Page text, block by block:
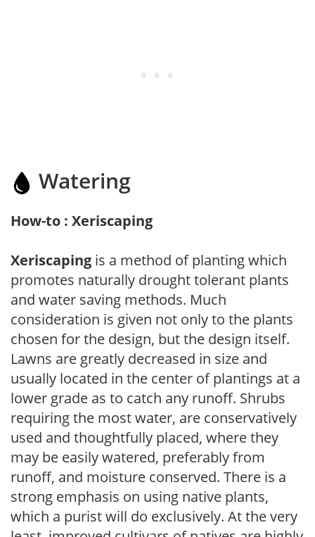
Watering
How-to : Xeriscaping
Xeriscaping is a method of planting which
promotes naturally drought tolerant plants
and water saving methods. Much
consideration is given not only to the plants
chosen for the design, but the design itself.
Lawns are greatly decreased in size and
usually located in the center of plantings at a
lower grade as to catch any runoff. Shrubs
requiring the most water, are conservatively
used and thoughtfully placed, where they
may be easily watered, preferably from
runoff, and moisture conserved. There is a
strong emphasis on using native plants,
which a purist will do exclusively. At the very